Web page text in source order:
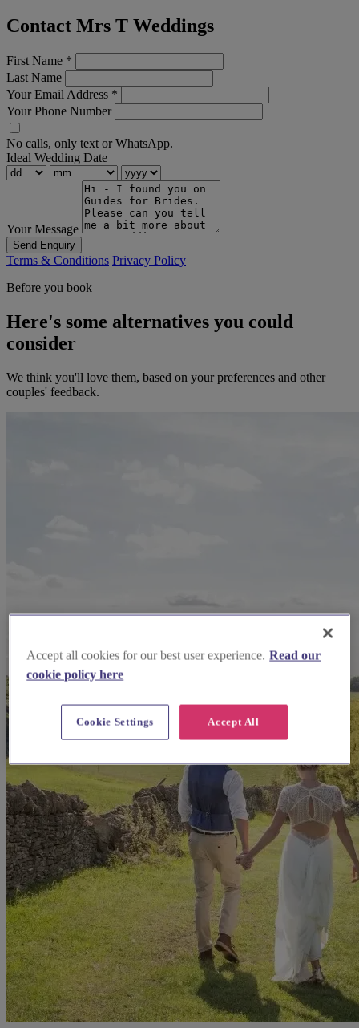
Contact Mrs T Weddings
First Name *
Last Name
Your Email Address *
Your Phone Number
No calls, only text or WhatsApp.
Ideal Wedding Date
Your Message
Send Enquiry
Terms & Conditions Privacy Policy
Before you book
Here's some alternatives you could
consider
We think you'll love them, based on your preferences and other
couples' feedback.
Accept all cookies for our best user experience. Read our
cookie policy here
Accept All
Cookie Settings